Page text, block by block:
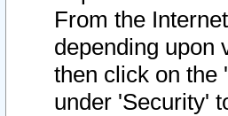
From the
depending upon
then click on the
under 'Security'